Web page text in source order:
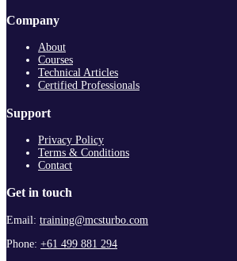
Company
About
Courses
Technical Articles
Certified Professionals
Support
Privacy Policy
Terms & Conditions
Contact
Get in touch
Email: training@mcsturbo.com
Phone: +61 499 881 294